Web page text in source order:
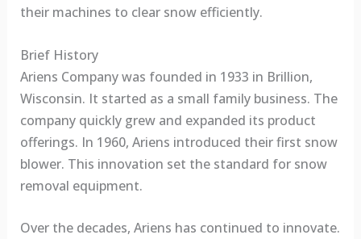
their machines to clear snow efficiently.
Brief History
Ariens Company was founded in 1933 in Brillion,
Wisconsin. It started as a small family business. The
company quickly grew and expanded its product
offerings. In 1960, Ariens introduced their first snow
blower. This innovation set the standard for snow
removal equipment.
Over the decades, Ariens has continued to innovate.